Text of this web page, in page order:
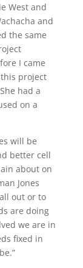
West and
and
the same
I came
project
had a
on a
will be
better cell
about on
Jones
out or to
are doing
we are in
fixed in